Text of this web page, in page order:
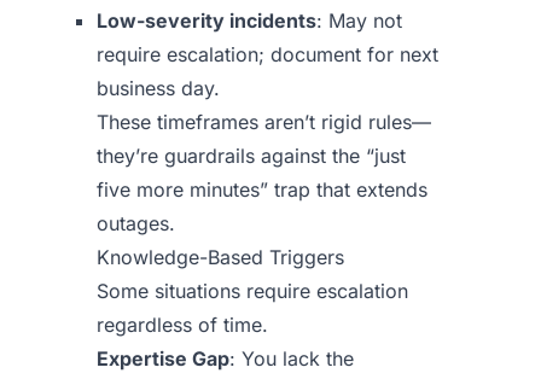
Low-severity incidents: May not
require escalation; document for next
business day.
These timeframes aren’t rigid rules—
they’re guardrails against the “just
five more minutes” trap that extends
outages.
Knowledge-Based Triggers
Some situations require escalation
regardless of time.
Expertise Gap: You lack the